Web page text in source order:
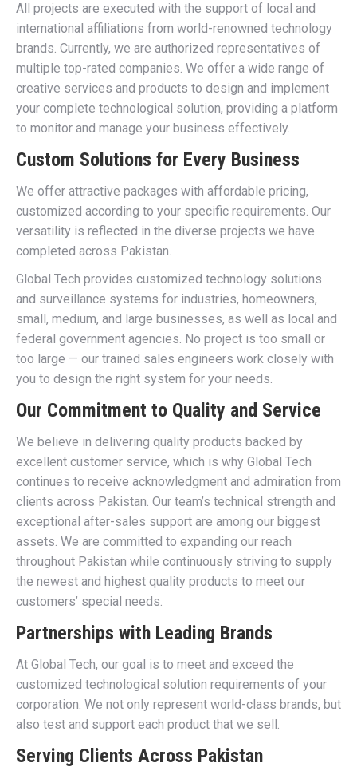
All projects are executed with the support of local and
international affiliations from world-renowned technology
brands. Currently, we are authorized representatives of
multiple top-rated companies. We offer a wide range of
creative services and products to design and implement
your complete technological solution, providing a platform
to monitor and manage your business effectively.
Custom Solutions for Every Business
We offer attractive packages with affordable pricing,
customized according to your specific requirements. Our
versatility is reflected in the diverse projects we have
completed across Pakistan.
Global Tech provides customized technology solutions
and surveillance systems for industries, homeowners,
small, medium, and large businesses, as well as local and
federal government agencies. No project is too small or
too large — our trained sales engineers work closely with
you to design the right system for your needs.
Our Commitment to Quality and Service
We believe in delivering quality products backed by
excellent customer service, which is why Global Tech
continues to receive acknowledgment and admiration from
clients across Pakistan. Our team’s technical strength and
exceptional after-sales support are among our biggest
assets. We are committed to expanding our reach
throughout Pakistan while continuously striving to supply
the newest and highest quality products to meet our
customers’ special needs.
Partnerships with Leading Brands
At Global Tech, our goal is to meet and exceed the
customized technological solution requirements of your
corporation. We not only represent world-class brands, but
also test and support each product that we sell.
Serving Clients Across Pakistan